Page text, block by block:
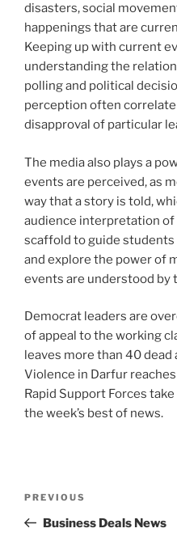
disasters, social
happenings that are
Keeping up with current
understanding the
polling and political
perception often
disapproval of particular
The media also plays a
events are perceived, as
way that a story is told,
audience interpretation of
scaffold to guide students
and explore the power of
events are understood by
Democrat leaders are
of appeal to the working
leaves more than 40 dead
Violence in Darfur
Rapid Support Forces
the week’s best of news.
Previous
Post
PREVIOUS
Business Deals News